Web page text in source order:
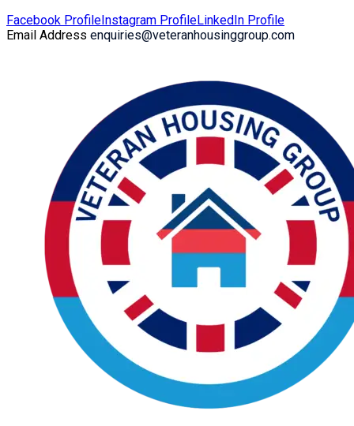
Facebook ProfileInstagram ProfileLinkedIn Profile
Email Address enquiries@veteranhousinggroup.com